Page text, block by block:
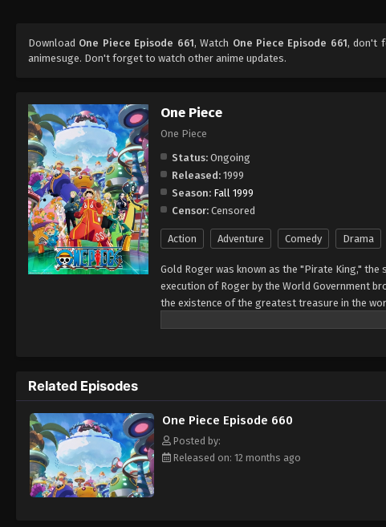
Download One Piece Episode 661, Watch One Piece Episode 661, don't
animesuge. Don't forget to watch other anime updates.
One Piece
One Piece
Status: Ongoing
Released: 1999
Season: Fall 1999
Censor: Censored
Action Adventure Comedy Drama
Gold Roger was known as the "Pirate King,"
execution of Roger by the World Government
the existence of the greatest treasure in the
men who dreamed of finding One
adventures, unveiling dark mysteries and
Piece. [Written by MAL Rewrite]
Related Episodes
One Piece Episode 660
Posted by:
Released on: 12 months ago